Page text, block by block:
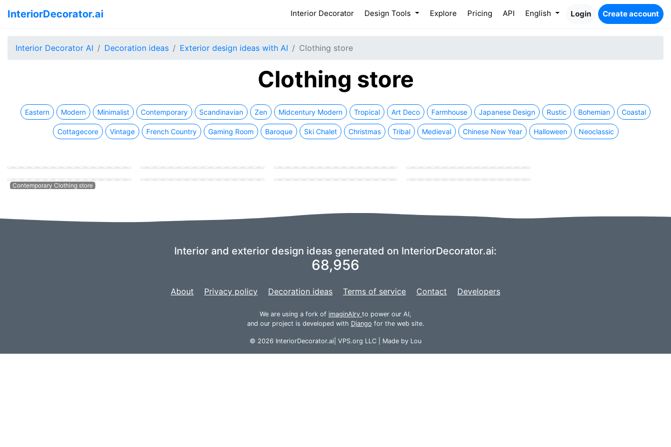
InteriorDecorator.ai Interior Decorator(current)
Design Tools Explore Pricing API English Login Create account
Interior Decorator AI Decoration ideas Exterior design ideas with AI Clothing store
Clothing store
Eastern Modern Minimalist Contemporary Scandinavian Zen Midcentury Modern Tropical Art Deco Farmhouse Japanese Design Rustic Bohemian Coastal
Cottagecore Vintage French Country Gaming Room Baroque Ski Chalet Christmas Tribal Medieval Chinese New Year Halloween Neoclassic
Contemporary Clothing store
Interior and exterior design ideas generated on InteriorDecorator.ai:
68,956
About Privacy policy Decoration ideas Terms of service Contact Developers
We are using a fork of imaginAIry to power our AI,
and our project is developed with Django for the web site.
© 2026 InteriorDecorator.ai| VPS.org LLC | Made by Lou